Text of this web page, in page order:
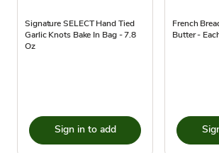
Signature SELECT Hand Tied
Garlic Knots Bake In Bag - 7.8
Oz
Sign in to add
French
Butter -